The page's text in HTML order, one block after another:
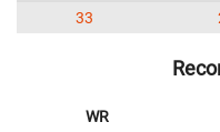
33
WR